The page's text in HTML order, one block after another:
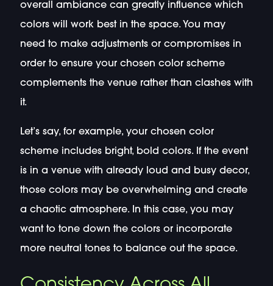
overall ambiance can greatly influence which
colors will work best in the space. You may
need to make adjustments or compromises in
order to ensure your chosen color scheme
complements the venue rather than clashes with
it.
Let’s say, for example, your chosen color
scheme includes bright, bold colors. If the event
is in a venue with already loud and busy decor,
those colors may be overwhelming and create
a chaotic atmosphere. In this case, you may
want to tone down the colors or incorporate
more neutral tones to balance out the space.